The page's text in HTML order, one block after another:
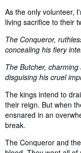
As the only volunteer,
living sacrifice to their
The Conqueror,
concealing his fiery
The Butcher,
disguising his cruel
The kings intend to
their reign. But when
ensnared in an
break.
The Conqueror and